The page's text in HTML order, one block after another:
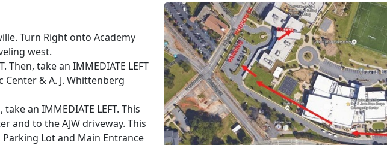
Turn Right onto Academy
west.
Then, take an IMMEDIATE LEFT
& A. J. Whittenberg
an IMMEDIATE LEFT. This
and to the AJW driveway. This
Lot and Main Entrance